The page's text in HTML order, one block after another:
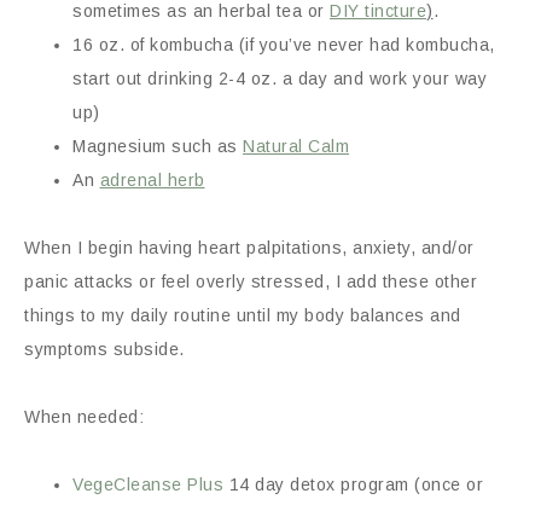
sometimes as an herbal tea or DIY tincture).
16 oz. of kombucha (if you’ve never had kombucha,
start out drinking 2-4 oz. a day and work your way
up)
Magnesium such as Natural Calm
An adrenal herb
When I begin having heart palpitations, anxiety, and/or
panic attacks or feel overly stressed, I add these other
things to my daily routine until my body balances and
symptoms subside.
When needed:
VegeCleanse Plus 14 day detox program (once or